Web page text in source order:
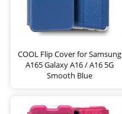
COOL Flip Cover for Samsung
A165 Galaxy A16 / A16 5G
Smooth Blue